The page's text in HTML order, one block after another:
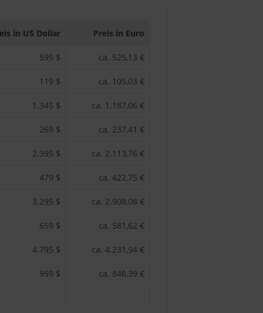
in US Dollar Preis in Euro
595 $ ca. 525,13 €
119 $ ca. 105,03 €
1.345 $ ca. 1.187,06 €
269 $ ca. 237,41 €
2.395 $ ca. 2.113,76 €
479 $ ca. 422,75 €
3.295 $ ca. 2.908,08 €
659 $ ca. 581,62 €
4.795 $ ca. 4.231,94 €
959 $ ca. 846,39 €